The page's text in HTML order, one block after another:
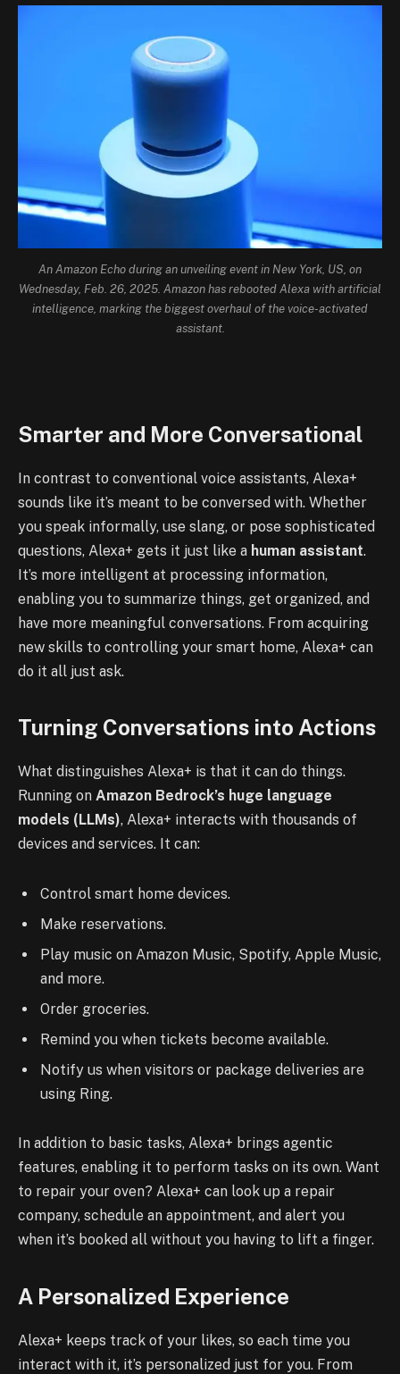
An Amazon Echo during an unveiling event in New York, US, on
Wednesday, Feb. 26, 2025. Amazon has rebooted Alexa with artificial
intelligence, marking the biggest overhaul of the voice-activated
assistant.
Smarter and More Conversational
In contrast to conventional voice assistants, Alexa+
sounds like it’s meant to be conversed with. Whether
you speak informally, use slang, or pose sophisticated
questions, Alexa+ gets it just like a human assistant.
It’s more intelligent at processing information,
enabling you to summarize things, get organized, and
have more meaningful conversations. From acquiring
new skills to controlling your smart home, Alexa+ can
do it all just ask.
Turning Conversations into Actions
What distinguishes Alexa+ is that it can do things.
Running on Amazon Bedrock’s huge language
models (LLMs), Alexa+ interacts with thousands of
devices and services. It can:
Control smart home devices.
Make reservations.
Play music on Amazon Music, Spotify, Apple Music,
and more.
Order groceries.
Remind you when tickets become available.
Notify us when visitors or package deliveries are
using Ring.
In addition to basic tasks, Alexa+ brings agentic
features, enabling it to perform tasks on its own. Want
to repair your oven? Alexa+ can look up a repair
company, schedule an appointment, and alert you
when it’s booked all without you having to lift a finger.
A Personalized Experience
Alexa+ keeps track of your likes, so each time you
interact with it, it’s personalized just for you. From